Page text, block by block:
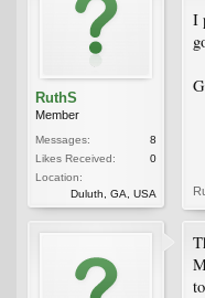
RuthS
Member
Messages:
8
Likes Received:
0
Location:
Duluth, GA, USA
I